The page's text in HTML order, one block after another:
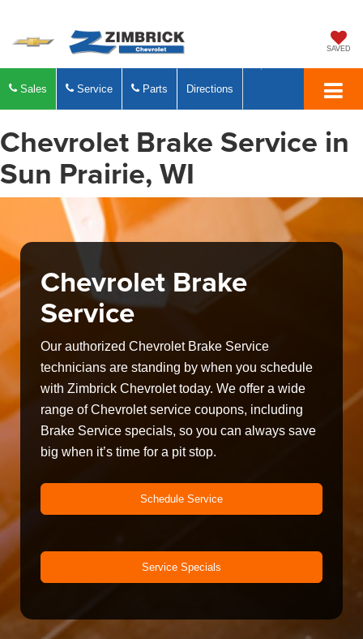
SAVED
Sales Service Parts Directions
Chevrolet Brake Service in
Sun Prairie, WI
Chevrolet Brake
Service
Our authorized Chevrolet Brake Service
technicians are standing by when you schedule
with Zimbrick Chevrolet today. We offer a wide
range of Chevrolet service coupons, including
Brake Service specials, so you can always save
big when it’s time for a pit stop.
Schedule Service
Service Specials